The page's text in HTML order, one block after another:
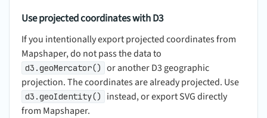
Use projected coordinates with D3
If you intentionally export projected coordinates from
Mapshaper, do not pass the data to
d3.geoMercator()
or another D3 geographic
projection. The coordinates are already projected. Use
d3.geoIdentity()
instead, or export SVG directly
from Mapshaper.